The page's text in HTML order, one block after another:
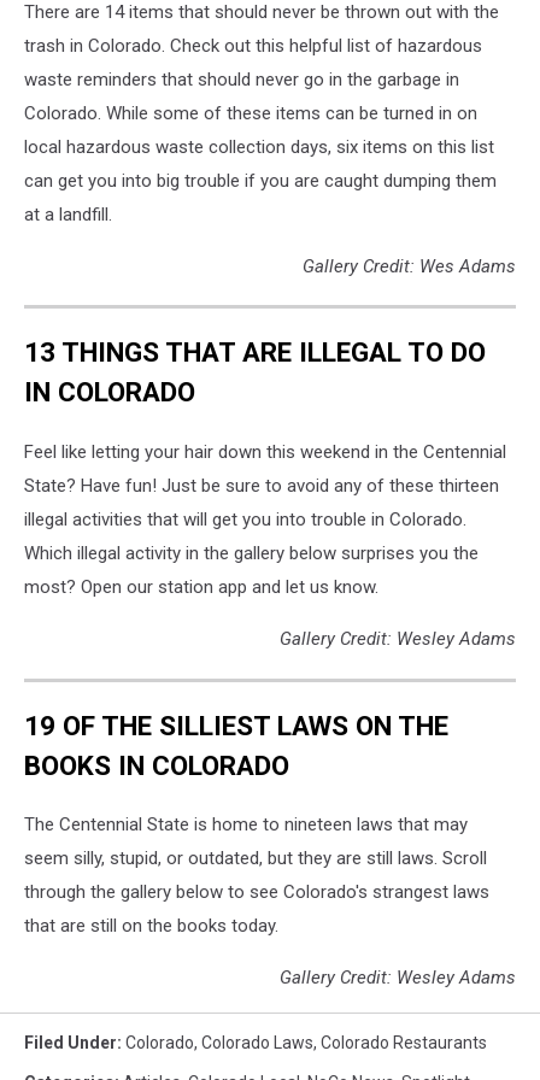
There are 14 items that should never be thrown out with the
trash in Colorado. Check out this helpful list of hazardous
waste reminders that should never go in the garbage in
Colorado. While some of these items can be turned in on
local hazardous waste collection days, six items on this list
can get you into big trouble if you are caught dumping them
at a landfill.
Gallery Credit: Wes Adams
13 THINGS THAT ARE ILLEGAL TO DO
IN COLORADO
Feel like letting your hair down this weekend in the Centennial
State? Have fun! Just be sure to avoid any of these thirteen
illegal activities that will get you into trouble in Colorado.
Which illegal activity in the gallery below surprises you the
most? Open our station app and let us know.
Gallery Credit: Wesley Adams
19 OF THE SILLIEST LAWS ON THE
BOOKS IN COLORADO
The Centennial State is home to nineteen laws that may
seem silly, stupid, or outdated, but they are still laws. Scroll
through the gallery below to see Colorado's strangest laws
that are still on the books today.
Gallery Credit: Wesley Adams
Filed Under: Colorado, Colorado Laws, Colorado Restaurants